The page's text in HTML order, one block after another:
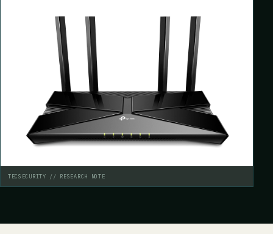
TECSECURITY // RESEARCH NOTE